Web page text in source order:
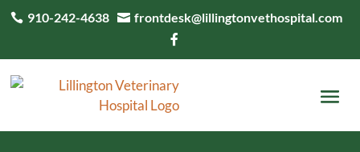
 910-242-4638  frontdesk@lillingtonvethospital.com
